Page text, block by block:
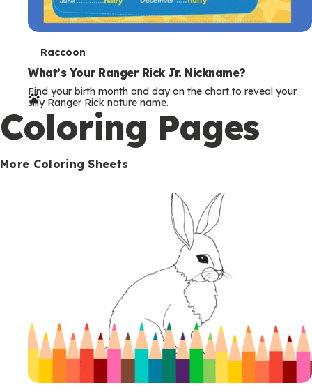
T
e
r
m
s
Raccoon
What’s Your Ranger Rick Jr. Nickname?
Find your birth month and day on the chart to reveal your
silly Ranger Rick nature name.
Coloring Pages
More Coloring Sheets